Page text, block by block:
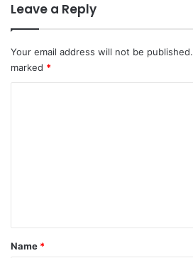
Leave a Reply
Your email address will not be published.
marked *
*
Name *